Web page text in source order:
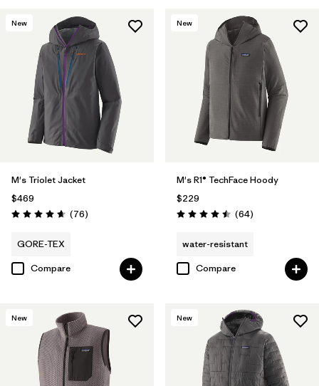
New
M's Triolet Jacket
$469
Rating: 4.7 / 5 (76Reviews
)
GORE-TEX
Compare
New
M's R1® TechFace Hoody
$229
Rating: 4.5 / 5 (64Reviews
)
water-resistant
Compare
New New